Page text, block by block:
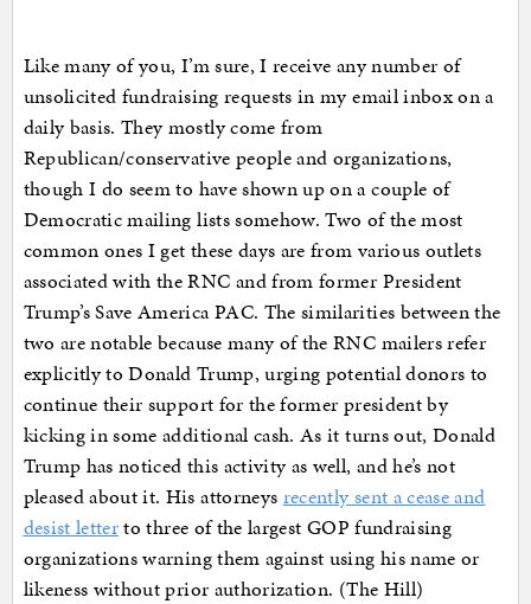
Like many of you, I’m sure, I receive any number of
unsolicited fundraising requests in my email inbox on a
daily basis. They mostly come from
Republican/conservative people and organizations,
though I do seem to have shown up on a couple of
Democratic mailing lists somehow. Two of the most
common ones I get these days are from various outlets
associated with the RNC and from former President
Trump’s Save America PAC. The similarities between the
two are notable because many of the RNC mailers refer
explicitly to Donald Trump, urging potential donors to
continue their support for the former president by
kicking in some additional cash. As it turns out, Donald
Trump has noticed this activity as well, and he’s not
pleased about it. His attorneys recently sent a cease and
desist letterto three of the largest GOP fundraising
organizations warning them against using his name or
likeness without prior authorization. (The Hill)